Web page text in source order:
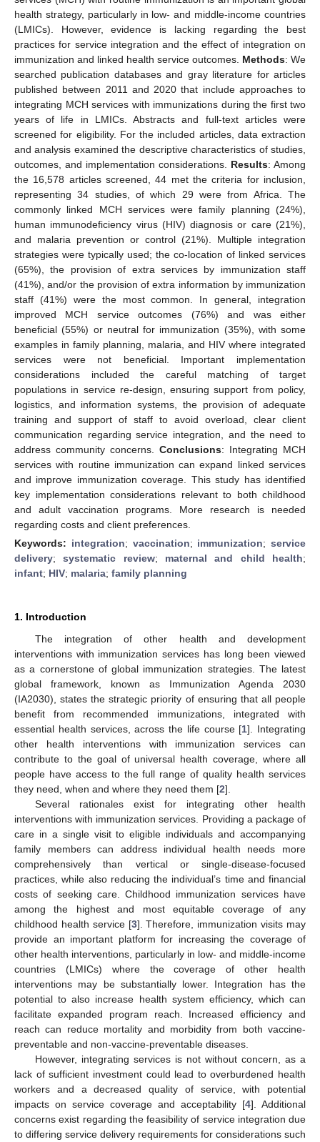
health strategy, particularly in low- and middle-income countries
(LMICs). However, evidence is lacking regarding the best
practices for service integration and the effect of integration on
immunization and linked health service outcomes. Methods: We
searched publication databases and gray literature for articles
published between 2011 and 2020 that include approaches to
integrating MCH services with immunizations during the first two
years of life in LMICs. Abstracts and full-text articles were
screened for eligibility. For the included articles, data extraction
and analysis examined the descriptive characteristics of studies,
outcomes, and implementation considerations. Results: Among
the 16,578 articles screened, 44 met the criteria for inclusion,
representing 34 studies, of which 29 were from Africa. The
commonly linked MCH services were family planning (24%),
human immunodeficiency virus (HIV) diagnosis or care (21%),
and malaria prevention or control (21%). Multiple integration
strategies were typically used; the co-location of linked services
(65%), the provision of extra services by immunization staff
(41%), and/or the provision of extra information by immunization
staff (41%) were the most common. In general, integration
improved MCH service outcomes (76%) and was either
beneficial (55%) or neutral for immunization (35%), with some
examples in family planning, malaria, and HIV where integrated
services were not beneficial. Important implementation
considerations included the careful matching of target
populations in service re-design, ensuring support from policy,
logistics, and information systems, the provision of adequate
training and support of staff to avoid overload, clear client
communication regarding service integration, and the need to
address community concerns. Conclusions: Integrating MCH
services with routine immunization can expand linked services
and improve immunization coverage. This study has identified
key implementation considerations relevant to both childhood
and adult vaccination programs. More research is needed
regarding costs and client preferences.
Keywords: integration; vaccination; immunization; service
delivery;systematic review; maternal and child health;
infant; HIV; malaria; family planning
1. Introduction
The integration of other health and development
interventions with immunization services has long been viewed
as a cornerstone of global immunization strategies. The latest
global framework, known as Immunization Agenda 2030
(IA2030), states the strategic priority of ensuring that all people
benefit from recommended immunizations, integrated with
essential health services, across the life course [1]. Integrating
other health interventions with immunization services can
contribute to the goal of universal health coverage, where all
people have access to the full range of quality health services
they need, when and where they need them [2].
Several rationales exist for integrating other health
interventions with immunization services. Providing a package of
care in a single visit to eligible individuals and accompanying
family members can address individual health needs more
comprehensively than vertical or single-disease-focused
practices, while also reducing the individual’s time and financial
costs of seeking care. Childhood immunization services have
among the highest and most equitable coverage of any
childhood health service [3]. Therefore, immunization visits may
provide an important platform for increasing the coverage of
other health interventions, particularly in low- and middle-income
countries (LMICs) where the coverage of other health
interventions may be substantially lower. Integration has the
potential to also increase health system efficiency, which can
facilitate expanded program reach. Increased efficiency and
reach can reduce mortality and morbidity from both vaccine-
preventable and non-vaccine-preventable diseases.
However, integrating services is not without concern, as a
lack of sufficient investment could lead to overburdened health
workers and a decreased quality of service, with potential
impacts on service coverage and acceptability [4]. Additional
concerns exist regarding the feasibility of service integration due
to differing service delivery requirements for considerations such